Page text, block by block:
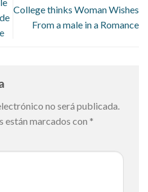
College thinks Woman Wishes
From a male in a Romance
no será publicada.
están marcados con *